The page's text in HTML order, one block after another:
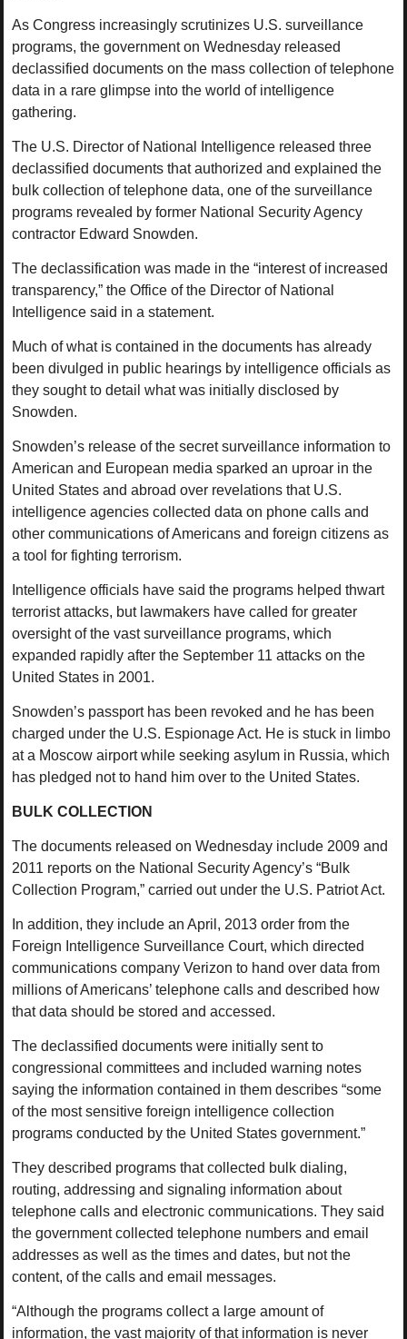
As Congress increasingly scrutinizes U.S. surveillance
programs, the government on Wednesday released
declassified documents on the mass collection of telephone
data in a rare glimpse into the world of intelligence
gathering.
The U.S. Director of National Intelligence released three
declassified documents that authorized and explained the
bulk collection of telephone data, one of the surveillance
programs revealed by former National Security Agency
contractor Edward Snowden.
The declassification was made in the “interest of increased
transparency,” the Office of the Director of National
Intelligence said in a statement.
Much of what is contained in the documents has already
been divulged in public hearings by intelligence officials as
they sought to detail what was initially disclosed by
Snowden.
Snowden’s release of the secret surveillance information to
American and European media sparked an uproar in the
United States and abroad over revelations that U.S.
intelligence agencies collected data on phone calls and
other communications of Americans and foreign citizens as
a tool for fighting terrorism.
Intelligence officials have said the programs helped thwart
terrorist attacks, but lawmakers have called for greater
oversight of the vast surveillance programs, which
expanded rapidly after the September 11 attacks on the
United States in 2001.
Snowden’s passport has been revoked and he has been
charged under the U.S. Espionage Act. He is stuck in limbo
at a Moscow airport while seeking asylum in Russia, which
has pledged not to hand him over to the United States.
BULK COLLECTION
The documents released on Wednesday include 2009 and
2011 reports on the National Security Agency’s “Bulk
Collection Program,” carried out under the U.S. Patriot Act.
In addition, they include an April, 2013 order from the
Foreign Intelligence Surveillance Court, which directed
communications company Verizon to hand over data from
millions of Americans’ telephone calls and described how
that data should be stored and accessed.
The declassified documents were initially sent to
congressional committees and included warning notes
saying the information contained in them describes “some
of the most sensitive foreign intelligence collection
programs conducted by the United States government.”
They described programs that collected bulk dialing,
routing, addressing and signaling information about
telephone calls and electronic communications. They said
the government collected telephone numbers and email
addresses as well as the times and dates, but not the
content, of the calls and email messages.
“Although the programs collect a large amount of
information, the vast majority of that information is never